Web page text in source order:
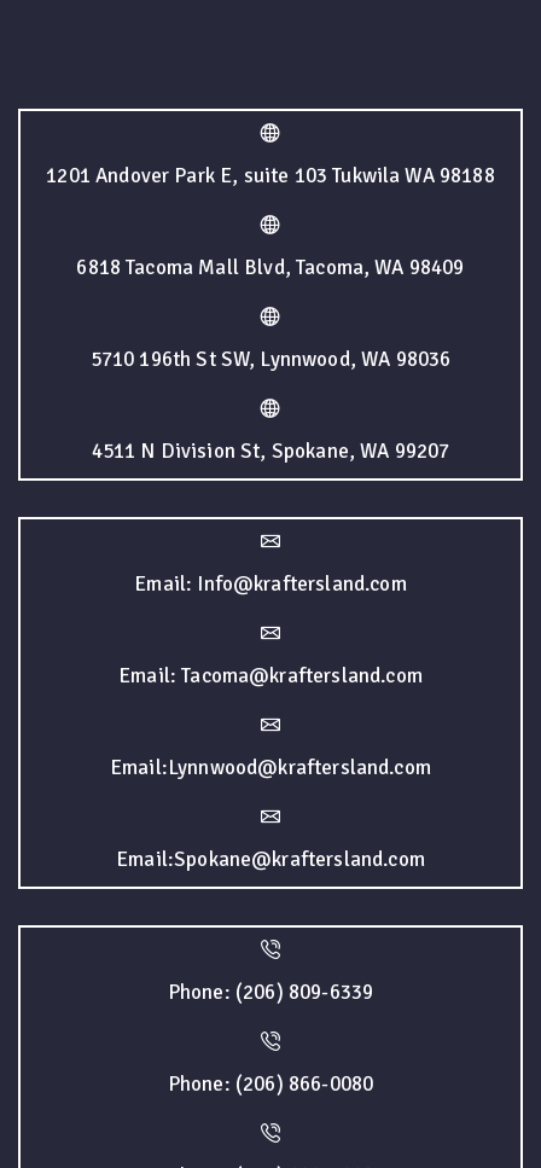
1201 Andover Park E, suite 103 Tukwila WA 98188
6818 Tacoma Mall Blvd, Tacoma, WA 98409
5710 196th St SW, Lynnwood, WA 98036
4511 N Division St, Spokane, WA 99207
Email: Info@kraftersland.com
Email: Tacoma@kraftersland.com
Email:Lynnwood@kraftersland.com
Email:Spokane@kraftersland.com
Phone: (206) 809-6339
Phone: (206) 866-0080